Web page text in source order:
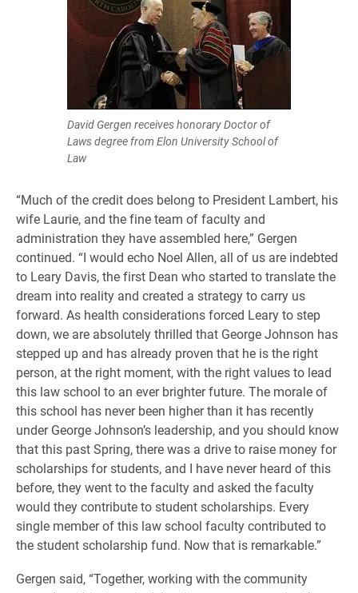
David Gergen receives honorary Doctor of
Laws degree from Elon University School of
Law
“Much of the credit does belong to President Lambert, his
wife Laurie, and the fine team of faculty and
administration they have assembled here,” Gergen
continued. “I would echo Noel Allen, all of us are indebted
to Leary Davis, the first Dean who started to translate the
dream into reality and created a strategy to carry us
forward. As health considerations forced Leary to step
down, we are absolutely thrilled that George Johnson has
stepped up and has already proven that he is the right
person, at the right moment, with the right values to lead
this law school to an ever brighter future. The morale of
this school has never been higher than it has recently
under George Johnson’s leadership, and you should know
that this past Spring, there was a drive to raise money for
scholarships for students, and I have never heard of this
before, they went to the faculty and asked the faculty
would they contribute to student scholarships. Every
single member of this law school faculty contributed to
the student scholarship fund. Now that is remarkable.”
Gergen said, “Together, working with the community